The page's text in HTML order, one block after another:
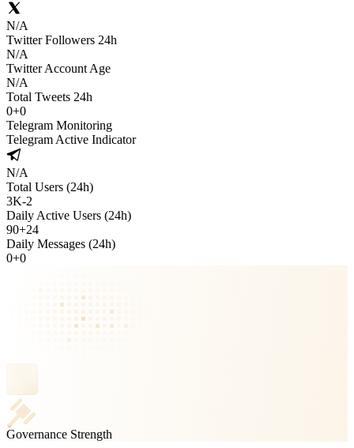
N/A
Twitter Followers 24h
N/A
Twitter Account Age
N/A
Total Tweets 24h
0+0
Telegram Monitoring
Telegram Active Indicator
N/A
Total Users (24h)
3K-2
Daily Active Users (24h)
90+24
Daily Messages (24h)
0+0
Governance Strength